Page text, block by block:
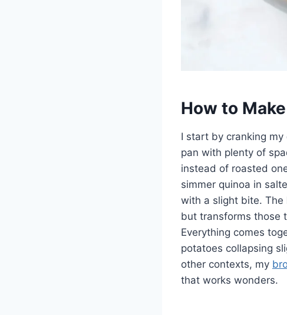
How to
I start by cranking
pan with plenty of
instead of roasted
simmer quinoa in
with a slight bite. The
but transforms those
Everything comes
potatoes collapsing
other contexts, my
that works wonders.